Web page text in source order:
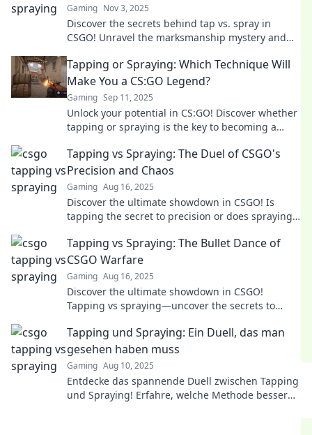
Gaming Nov 3, 2025
Discover the secrets behind tap vs. spray in
CSGO! Unravel the marksmanship mystery and
Tapping or Spraying: Which Technique Will
Make You a CS:GO Legend?
Gaming Sep 11, 2025
Unlock your potential in CS:GO! Discover whether
tapping or spraying is the key to becoming a
Tapping vs Spraying: The Duel of CSGO's
Precision and Chaos
Gaming Aug 16, 2025
Discover the ultimate showdown in CSGO! Is
tapping the secret to precision or does spraying
Tapping vs Spraying: The Bullet Dance of
CSGO Warfare
Gaming Aug 16, 2025
Discover the ultimate showdown in CSGO!
Tapping vs spraying—uncover the secrets to
guide!
Tapping und Spraying: Ein Duell, das man
gesehen haben muss
Gaming Aug 10, 2025
Entdecke das spannende Duell zwischen Tapping
und Spraying! Erfahre, welche Methode besser